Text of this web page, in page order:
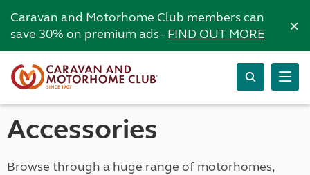
Caravan and Motorhome Club members can
save 30% on premium ads -FIND OUT MORE ×
Accessories
Browse through a huge range of motorhomes,